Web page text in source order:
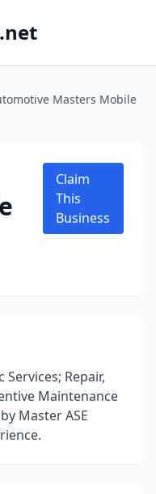
Masters Mobile
Claim
This
Business
Repair,
Maintenance
Master ASE